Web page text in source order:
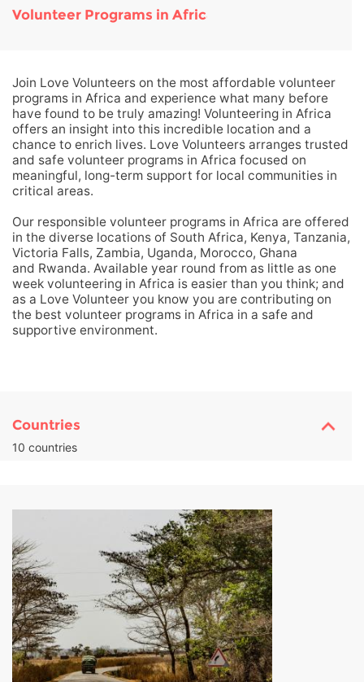
Volunteer Programs in Africa
Join Love Volunteers on the most affordable volunteer
programs in Africa and experience what many before
have found to be truly amazing! Volunteering in Africa
offers an insight into this incredible location and a
chance to enrich lives. Love Volunteers arranges trusted
and safe volunteer programs in Africa focused on
meaningful, long-term support for local communities in
critical areas.
Our responsible volunteer programs in Africa are offered
in the diverse locations of South Africa, Kenya, Tanzania,
Victoria Falls, Zambia, Uganda, Morocco, Ghana
and Rwanda. Available year round from as little as one
week volunteering in Africa is easier than you think; and
as a Love Volunteer you know you are contributing on
the best volunteer programs in Africa in a safe and
supportive environment.
Countries
10 countries